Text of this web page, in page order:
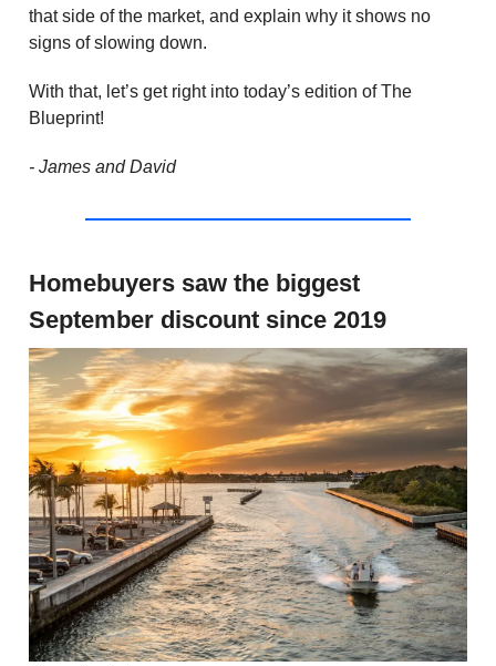
that side of the market, and explain why it shows no
signs of slowing down.
With that, let’s get right into today’s edition of The
Blueprint!
- James and David
Homebuyers saw the biggest
September discount since 2019